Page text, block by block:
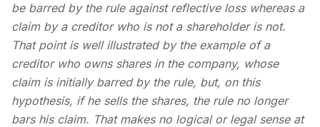
be barred by the rule against reflective loss whereas a
claim by a creditor who is not a shareholder is not.
That point is well illustrated by the example of a
creditor who owns shares in the company, whose
claim is initially barred by the rule, but, on this
hypothesis, if he sells the shares, the rule no longer
bars his claim. That makes no logical or legal sense at